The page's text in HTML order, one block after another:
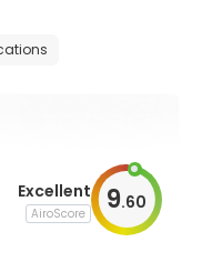
Excellent
AiroScore 9.60